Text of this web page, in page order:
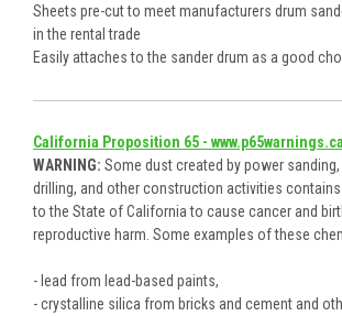
Sheets pre-cut to meet manufacturers drum
in the rental trade
Easily attaches to the sander drum as a good
California Proposition 65 -
WARNING: Some dust created by power
drilling, and other construction activities
to the State of California to cause cancer and
reproductive harm. Some examples of these
- lead from lead-based paints,
- crystalline silica from bricks and cement and